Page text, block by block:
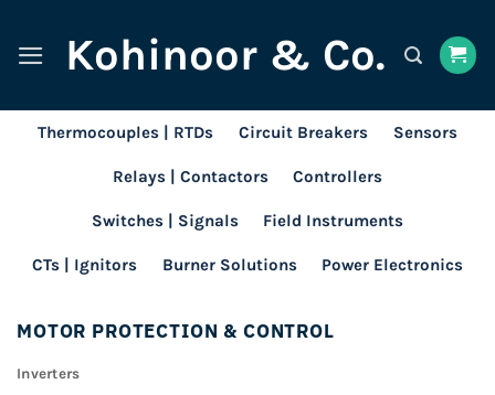
content
Kohinoor & Co.
Thermocouples | RTDs Circuit Breakers Sensors
Relays | Contactors Controllers
Switches | Signals Field Instruments
CTs | Ignitors Burner Solutions Power Electronics
MOTOR PROTECTION & CONTROL
Inverters